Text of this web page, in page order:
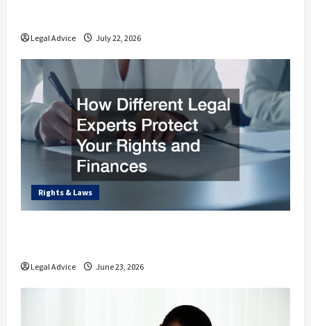
Legal Advice July 22, 2026
Rights & Laws
Legal Advice June 23, 2026